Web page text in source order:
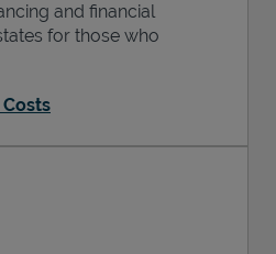
and financial
for those who